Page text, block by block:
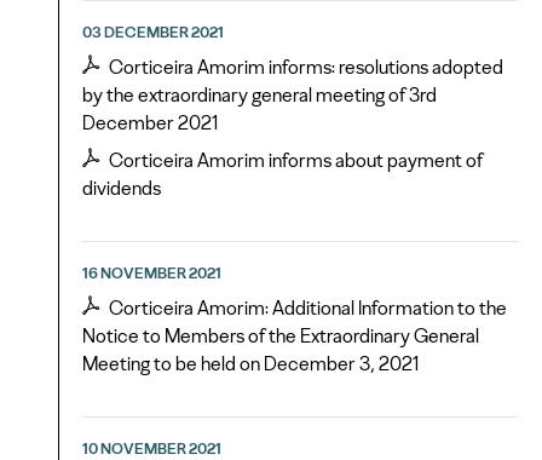
03 DECEMBER 2021
Corticeira Amorim informs: resolutions adopted
by the extraordinary general meeting of 3rd
December 2021
Corticeira Amorim informs about payment of
dividends
16 NOVEMBER 2021
Corticeira Amorim: Additional Information to the
Notice to Members of the Extraordinary General
Meeting to be held on December 3, 2021
10 NOVEMBER 2021